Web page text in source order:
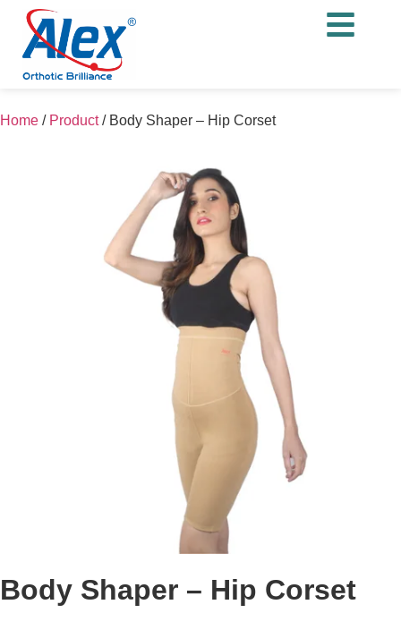
Home / Product / Body Shaper – Hip Corset
Body Shaper – Hip Corset